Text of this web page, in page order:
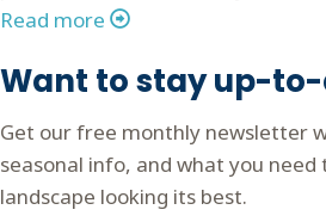
Read more
Want to stay up-
Get our free monthly newsletter
seasonal info, and what you
landscape looking its best.